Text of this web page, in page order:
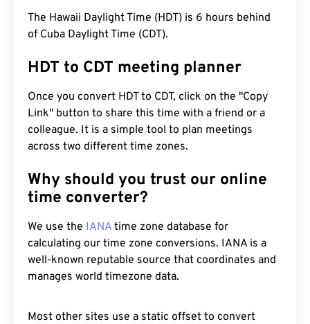
The Hawaii Daylight Time (HDT) is 6 hours behind
of Cuba Daylight Time (CDT).
HDT to CDT meeting planner
Once you convert HDT to CDT, click on the "Copy
Link" button to share this time with a friend or a
colleague. It is a simple tool to plan meetings
across two different time zones.
Why should you trust our online
time converter?
We use the IANA time zone database for
calculating our time zone conversions. IANA is a
well-known reputable source that coordinates and
manages world timezone data.
Most other sites use a static offset to convert